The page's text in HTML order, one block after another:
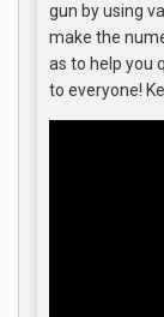
gun by using
make the
as to help you
to everyone!